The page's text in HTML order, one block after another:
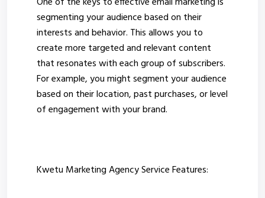
segmenting your audience based on their
interests and behavior. This allows you to
create more targeted and relevant content
that resonates with each group of subscribers.
For example, you might segment your audience
based on their location, past purchases, or level
of engagement with your brand.
Kwetu Marketing Agency Service Features: